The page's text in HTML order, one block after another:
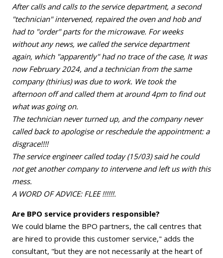
After calls and calls to the service department, a second
"technician" intervened, repaired the oven and hob and
had to "order" parts for the microwave. For weeks
without any news, we called the service department
again, which "apparently" had no trace of the case, It was
now February 2024, and a technician from the same
company (thirius) was due to work. We took the
afternoon off and called them at around 4pm to find out
what was going on.
The technician never turned up, and the company never
called back to apologise or reschedule the appointment: a
disgrace!!!!
The service engineer called today (15/03) said he could
not get another company to intervene and left us with this
mess.
A WORD OF ADVICE: FLEE !!!!!!.
Are BPO service providers responsible?
We could blame the BPO partners, the call centres that
are hired to provide this customer service," adds the
consultant, "but they are not necessarily at the heart of